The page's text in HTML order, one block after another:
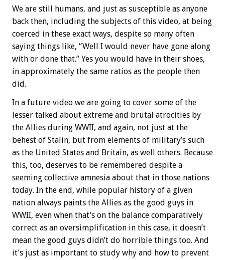
We are still humans, and just as susceptible as anyone
back then, including the subjects of this video, at being
coerced in these exact ways, despite so many often
saying things like, “Well I would never have gone along
with or done that.” Yes you would have in their shoes,
in approximately the same ratios as the people then
did.
In a future video we are going to cover some of the
lesser talked about extreme and brutal atrocities by
the Allies during WWII, and again, not just at the
behest of Stalin, but from elements of military’s such
as the United States and Britain, as well others. Because
this, too, deserves to be remembered despite a
seeming collective amnesia about that in those nations
today. In the end, while popular history of a given
nation always paints the Allies as the good guys in
WWII, even when that’s on the balance comparatively
correct as an oversimplification in this case, it doesn’t
mean the good guys didn’t do horrible things too. And
it’s just as important to study why and how to prevent